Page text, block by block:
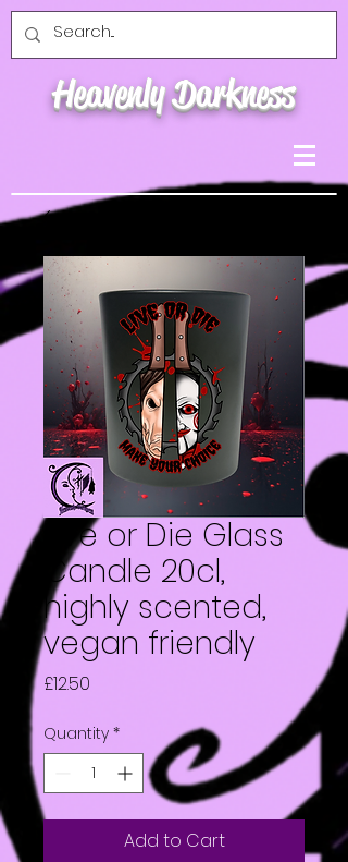
Heavenly Darkness
Live or Die Glass
Candle 20cl,
highly scented,
vegan friendly
£12.50
Quantity *
Add to Cart